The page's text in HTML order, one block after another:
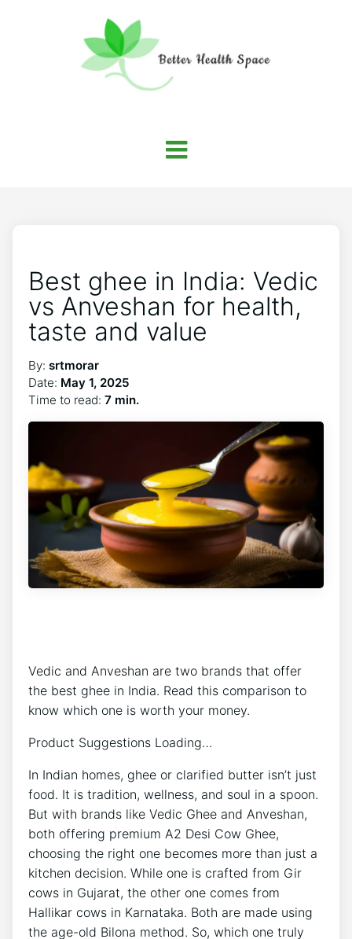
Best ghee in India: Vedic
vs Anveshan for health,
taste and value
By: srtmorar
Date: May 1, 2025
Time to read: 7 min.
Vedic and Anveshan are two brands that offer
the best ghee in India. Read this comparison to
know which one is worth your money.
Product Suggestions Loading…
In Indian homes, ghee or clarified butter isn’t just
food. It is tradition, wellness, and soul in a spoon.
But with brands like Vedic Ghee and Anveshan,
both offering premium A2 Desi Cow Ghee,
choosing the right one becomes more than just a
kitchen decision. While one is crafted from Gir
cows in Gujarat, the other one comes from
Hallikar cows in Karnataka. Both are made using
the age-old Bilona method. So, which one truly